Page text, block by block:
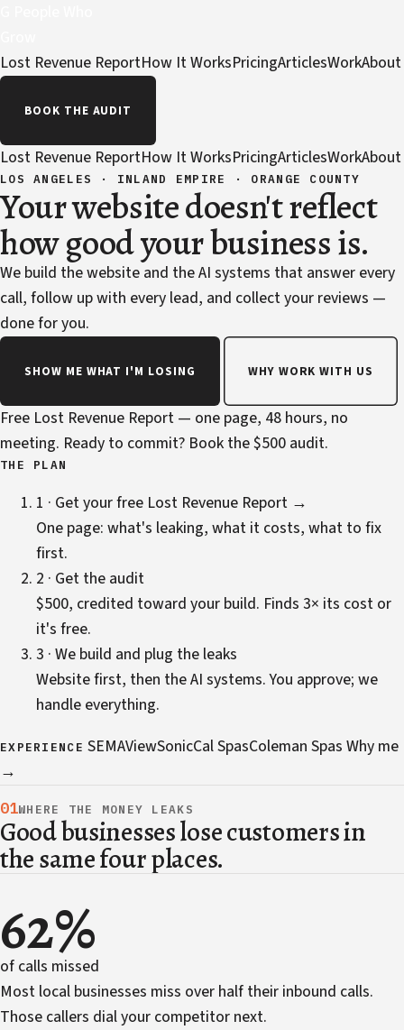
Lost Revenue ReportHow It WorksPricingArticlesWorkAbout
BOOK THE AUDIT
Lost Revenue ReportHow It WorksPricingArticlesWorkAbout
LOS ANGELES · INLAND EMPIRE · ORANGE COUNTY
Your website doesn't reflect
how good your business is.
We build the website and the AI systems that answer every
call, follow up with every lead, and collect your reviews —
done for you.
SHOW ME WHAT I'M LOSING WHY WORK WITH US
Free Lost Revenue Report — one page, 48 hours, no
meeting. Ready to commit? Book the $500 audit.
THE PLAN
1 · Get your free Lost Revenue Report →
One page: what's leaking, what it costs, what to fix
first.
2 · Get the audit
$500, credited toward your build. Finds 3× its cost or
it's free.
3 · We build and plug the leaks
Website first, then the AI systems. You approve; we
handle everything.
EXPERIENCE SEMAViewSonicCal SpasColeman Spas Why me
→
01WHERE THE MONEY LEAKS
Good businesses lose customers in
the same four places.
62%
of calls missed
Most local businesses miss over half their inbound calls.
Those callers dial your competitor next.